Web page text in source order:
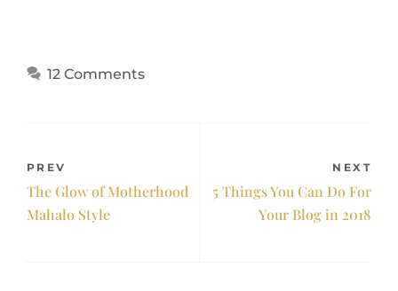
12 Comments
PREV
The Glow of Motherhood
Mahalo Style
NEXT
5 Things You Can Do For
Your Blog in 2018